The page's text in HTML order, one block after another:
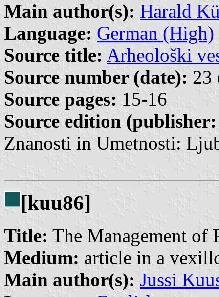
Main author(s): Harald
Language: German (High)
Source title: Arheološki
Source number (date): 23
Source pages: 15-16
Source edition
Znanosti in Umetnosti:
[kuu86]
Title: The Management
Medium: article in a
Main author(s): Jussi